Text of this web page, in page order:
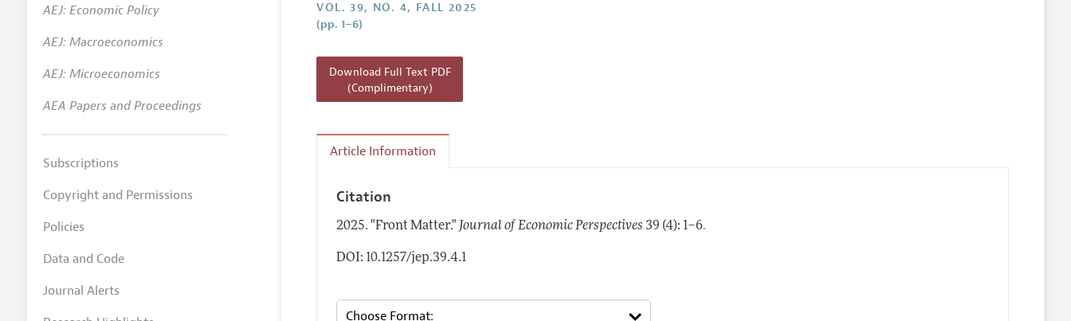
Research Highlights
JEP in the Classroom
Contact Information
VOL. 39, NO. 4, FALL 2025
(pp. 1–6)
Download Full Text PDF
(Complimentary)
Article Information
Citation
2025. "Front Matter." Journal of Economic Perspectives 39 (4): 1–6.
DOI: 10.1257/jep.39.4.1
AEJ: Economic Policy
AEJ: Macroeconomics
AEJ: Microeconomics
AEA Papers and Proceedings
Subscriptions
Copyright and Permissions
Policies
Data and Code
Journal Alerts